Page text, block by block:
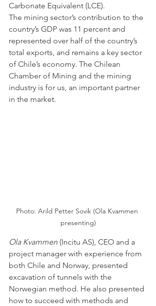
Carbonate Equivalent (LCE).
The mining sector’s contribution to the
country’s GDP was 11 percent and
represented over half of the country’s
total exports, and remains a key sector
of Chile’s economy. The Chilean
Chamber of Mining and the mining
industry is for us, an important partner
in the market.
Photo: Arild Petter Sovik (Ola Kvammen
presenting)
Ola Kvammen (Incitu AS), CEO and a
project manager with experience from
both Chile and Norway, presented
excavation of tunnels with the
Norwegian method. He also presented
how to succeed with methods and